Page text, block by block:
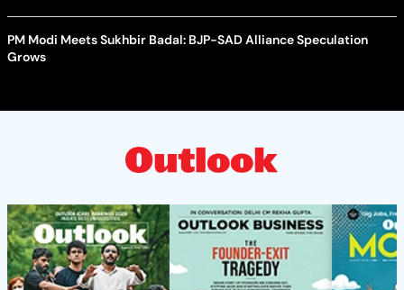
PM Modi Meets Sukhbir Badal: BJP-SAD Alliance Speculation
Grows